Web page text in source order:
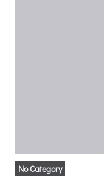
No Category